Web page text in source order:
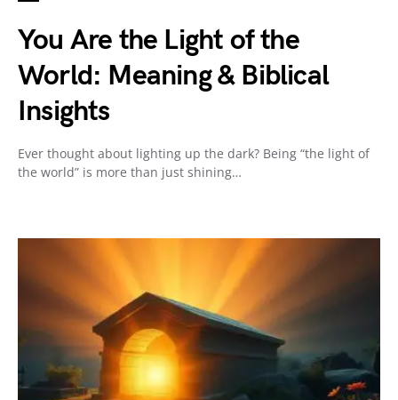
You Are the Light of the
World: Meaning & Biblical
Insights
Ever thought about lighting up the dark? Being “the light of
the world” is more than just shining…